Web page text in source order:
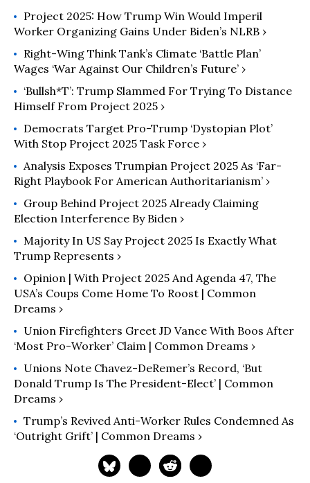
Project 2025: How Trump Win Would Imperil
Worker Organizing Gains Under Biden’s NLRB ›
Right-Wing Think Tank’s Climate ‘Battle Plan’
Wages ‘War Against Our Children’s Future’ ›
‘Bullsh*t’: Trump Slammed For Trying To Distance
Himself From Project 2025 ›
Democrats Target Pro-Trump ‘Dystopian Plot’
With Stop Project 2025 Task Force ›
Analysis Exposes Trumpian Project 2025 As ‘Far-
Right Playbook For American Authoritarianism’ ›
Group Behind Project 2025 Already Claiming
Election Interference By Biden ›
Majority In US Say Project 2025 Is Exactly What
Trump Represents ›
Opinion | With Project 2025 And Agenda 47, The
USA’s Coups Come Home To Roost | Common
Dreams ›
Union Firefighters Greet JD Vance With Boos After
‘Most Pro-Worker’ Claim | Common Dreams ›
Unions Note Chavez-DeRemer’s Record, ‘But
Donald Trump Is The President-Elect’ | Common
Dreams ›
Trump’s Revived Anti-Worker Rules Condemned As
‘Outright Grift’ | Common Dreams ›